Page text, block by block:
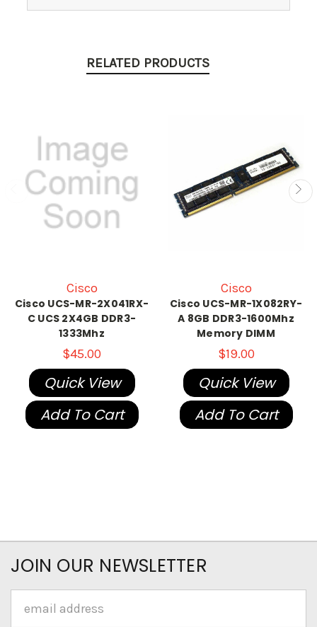
RELATED PRODUCTS
Cisco
Cisco UCS-MR-2X041RX-
C UCS 2X4GB DDR3-
1333Mhz
$45.00
Quick View
Add To Cart
Cisco
Cisco UCS-MR-1X082RY-
A 8GB DDR3-1600Mhz
Memory DIMM
$19.00
Quick View
Add To Cart
JOIN OUR NEWSLETTER
Address